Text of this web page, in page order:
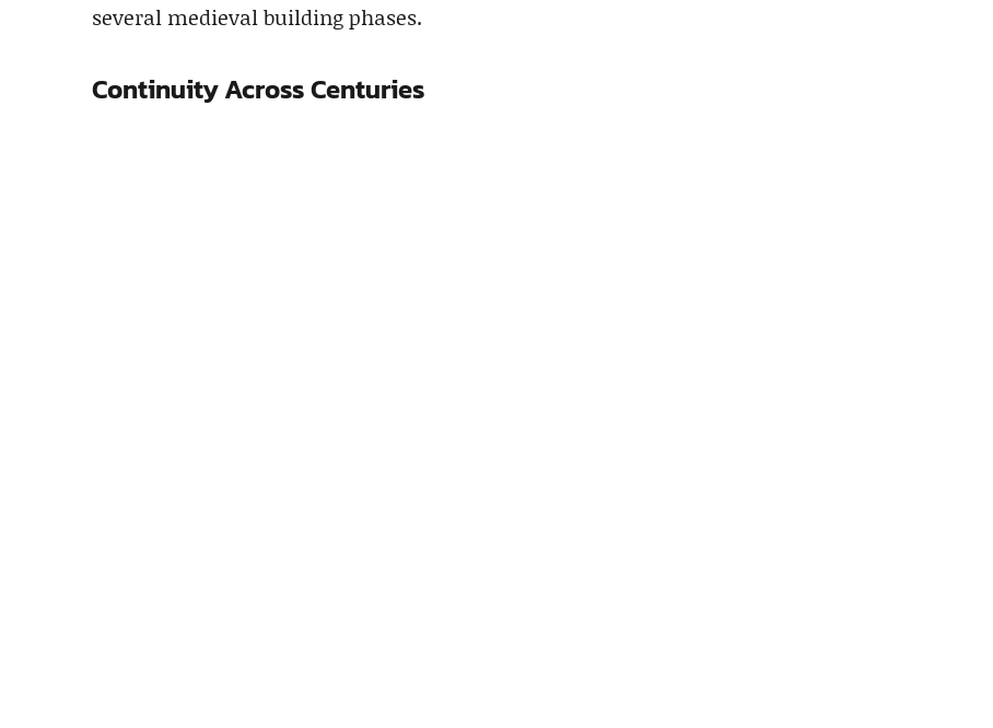
several medieval building phases.
Continuity Across Centuries